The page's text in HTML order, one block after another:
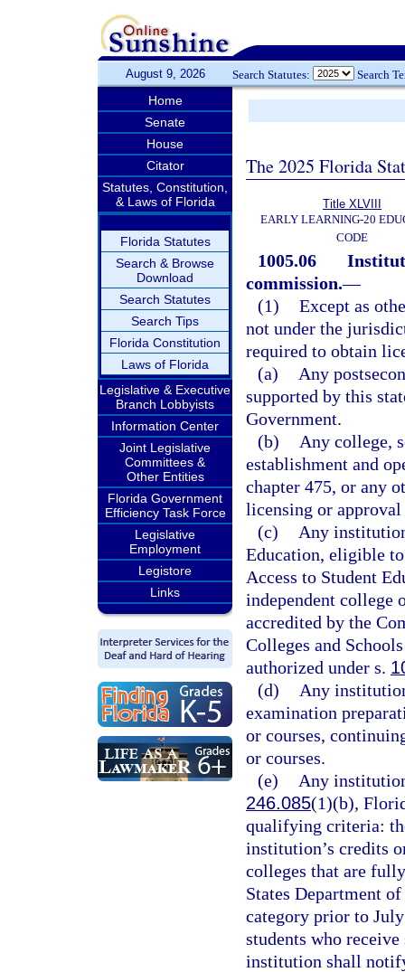
August 9, 2026 Search Statutes: Search
Home
Senate
House
Citator
Statutes, Constitution,
& Laws of Florida
Florida Statutes
Search & Browse
Download
Search Statutes
Search Tips
Florida Constitution
Laws of Florida
Legislative & Executive
Branch Lobbyists
Information Center
Joint Legislative
Committees &
Other Entities
Florida Government
Efficiency Task Force
Legislative
Employment
Legistore
Links
The 2025 Florida
Title XLVIII
EARLY LEARNING-20
CODE
1005.06
commission.—
(1) Except as
not under the
required to obtain
(a)
Any
supported by this
Government.
(b)
Any college,
establishment and
chapter 475, or any
licensing or
(c)
Any
Education, eligible
Access to Student
independent college
accredited by the
Colleges and
authorized under s.
(d)
Any
examination
or courses,
or courses.
(e)
Any
246.085(1)(b),
qualifying criteria:
institution’s credits
colleges that are
States Department
category prior to
students who
institution shall